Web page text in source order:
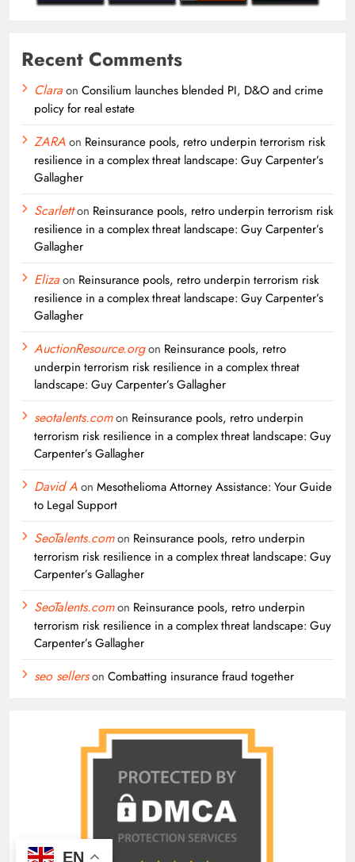
Recent Comments
Claraon Consilium launches blended PI, D&O and crime
policy for real estate
ZARAon Reinsurance pools, retro underpin terrorism risk
resilience in a complex threat landscape: Guy Carpenter’s
Gallagher
Scarletton Reinsurance pools, retro underpin terrorism risk
resilience in a complex threat landscape: Guy Carpenter’s
Gallagher
Elizaon Reinsurance pools, retro underpin terrorism risk
resilience in a complex threat landscape: Guy Carpenter’s
Gallagher
AuctionResource.orgon Reinsurance pools, retro
underpin terrorism risk resilience in a complex threat
landscape: Guy Carpenter’s Gallagher
seotalents.comon Reinsurance pools, retro underpin
terrorism risk resilience in a complex threat landscape: Guy
Carpenter’s Gallagher
David Aon Mesothelioma Attorney Assistance: Your Guide
to Legal Support
SeoTalents.comon Reinsurance pools, retro underpin
terrorism risk resilience in a complex threat landscape: Guy
Carpenter’s Gallagher
SeoTalents.comon Reinsurance pools, retro underpin
terrorism risk resilience in a complex threat landscape: Guy
Carpenter’s Gallagher
seo sellerson Combatting insurance fraud together
EN